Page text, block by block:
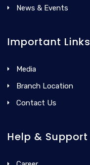
News & Events
Important Links
Media
Branch Location
Contact Us
Help & Support